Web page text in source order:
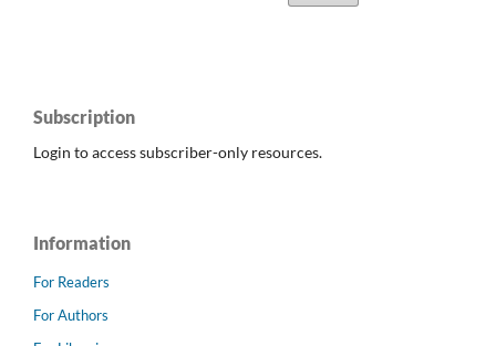
Subscription
Login to access subscriber-only resources.
Information
For Readers
For Authors